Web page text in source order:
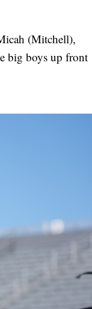
(Mitchell),
big boys up front